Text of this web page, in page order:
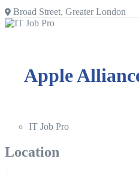
Broad Street, Greater London
Apple
IT Job Pro
Location